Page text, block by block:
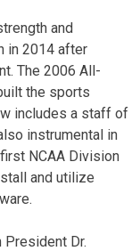
and
in 2014 after
The 2006 All-
the sports
includes a staff of
instrumental in
NCAA Division
and utilize
Dr.